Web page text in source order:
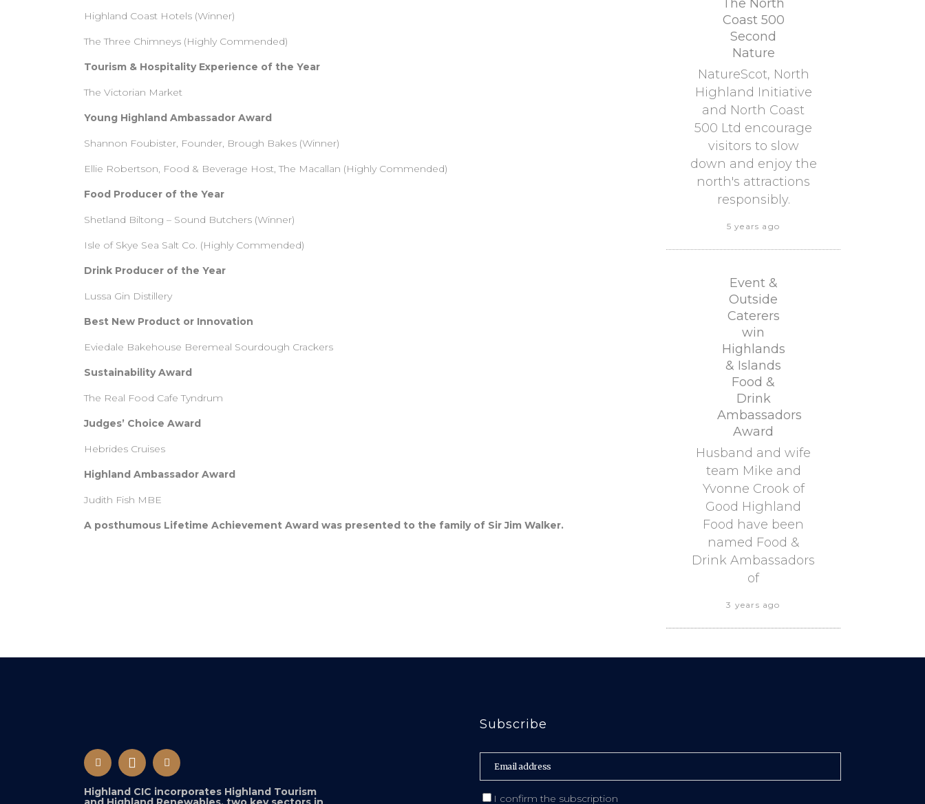
Highland Coast Hotels (Winner)
The Three Chimneys (Highly Commended)
Tourism & Hospitality Experience of the Year
The Victorian Market
Young Highland Ambassador Award
Shannon Foubister, Founder, Brough Bakes (Winner)
Ellie Robertson, Food & Beverage Host, The Macallan (Highly Commended)
Food Producer of the Year
Shetland Biltong – Sound Butchers (Winner)
Isle of Skye Sea Salt Co. (Highly Commended)
Drink Producer of the Year
Lussa Gin Distillery
Best New Product or Innovation
Eviedale Bakehouse Beremeal Sourdough Crackers
Sustainability Award
The Real Food Cafe Tyndrum
Judges’ Choice Award
Hebrides Cruises
Highland Ambassador Award
Judith Fish MBE
A posthumous Lifetime Achievement Award was presented to the family of Sir Jim Walker.
The North
Coast 500
Second
Nature
NatureScot, North
Highland Initiative
and North Coast
500 Ltd encourage
visitors to slow
down and enjoy the
north's attractions
responsibly.
5 years ago
Event &
Outside
Caterers
win
Highlands
& Islands
Food &
Drink
Ambassadors
Award
Husband and wife
team Mike and
Yvonne Crook of
Good Highland
Food have been
named Food &
Drink Ambassadors
of
3 years ago
Highland CIC incorporates Highland Tourism
Subscribe
I confirm the subscription